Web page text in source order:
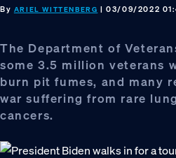
By ARIEL WITTENBERG | 03/09/2022
The Department of
some 3.5 million veterans
burn pit fumes, and many
war suffering from rare
cancers.